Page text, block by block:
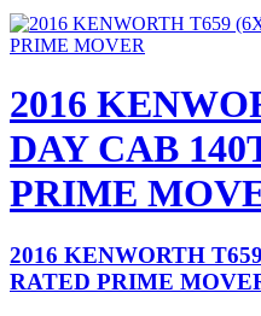
2016
DAY CAB
PRIME
2016 KENWORTH
RATED PRIME